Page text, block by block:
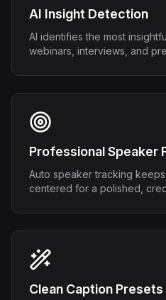
AI Insight Detection
AI identifies the most
webinars, interviews, and
Professional Speaker
Auto speaker tracking
centered for a polished,
Clean Caption Presets